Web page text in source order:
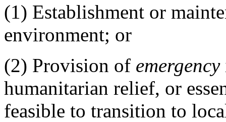
(1) Establishment or
environment; or
(2) Provision of emergency
humanitarian relief, or
feasible to transition to